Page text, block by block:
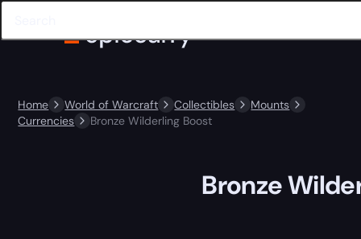
Home World of Warcraft Collectibles
Mounts
Currencies
Bronze Wilderling Boost
Bronze